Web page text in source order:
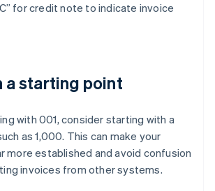
for credit note to indicate invoice
a starting point
with 001, consider starting with a
as 1,000. This can make your
more established and avoid confusion
invoices from other systems.